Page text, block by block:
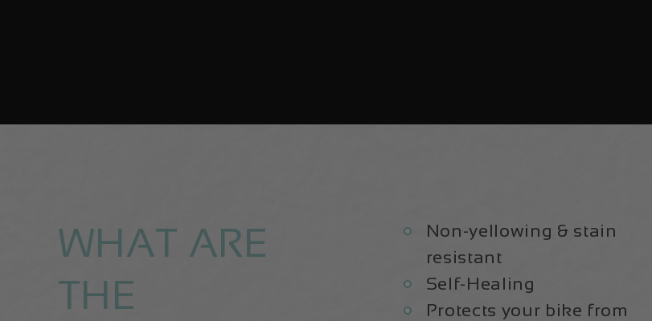
WHAT ARE
THE
Non-yellowing & stain
resistant
Self-Healing
Protects your bike from